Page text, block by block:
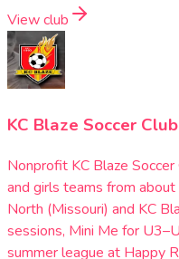
View club
KC Blaze Soccer Club
Nonprofit KC Blaze
and girls teams from
North (Missouri) and KC
sessions, Mini Me for
summer league at Happy